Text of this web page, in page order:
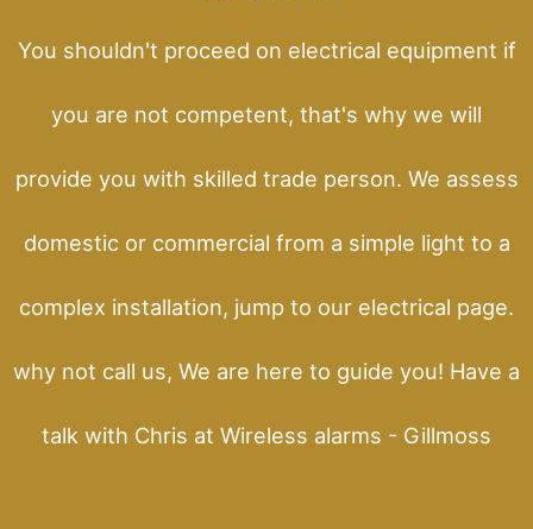
You shouldn't proceed on electrical equipment if
you are not competent, that's why we will
provide you with skilled trade person. We assess
domestic or commercial from a simple light to a
complex installation, jump to our electrical page.
why not call us, We are here to guide you! Have a
talk with Chris at Wireless alarms - Gillmoss